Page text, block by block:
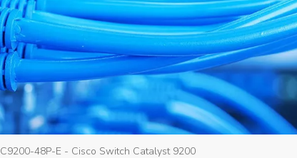
C9200-48P-E - Cisco Switch Catalyst 9200